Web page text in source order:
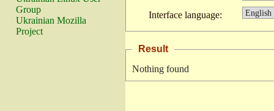
Group
Ukrainian Mozilla
Project
Interface language:
Result
Nothing found